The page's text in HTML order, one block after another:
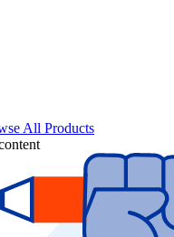
All Products